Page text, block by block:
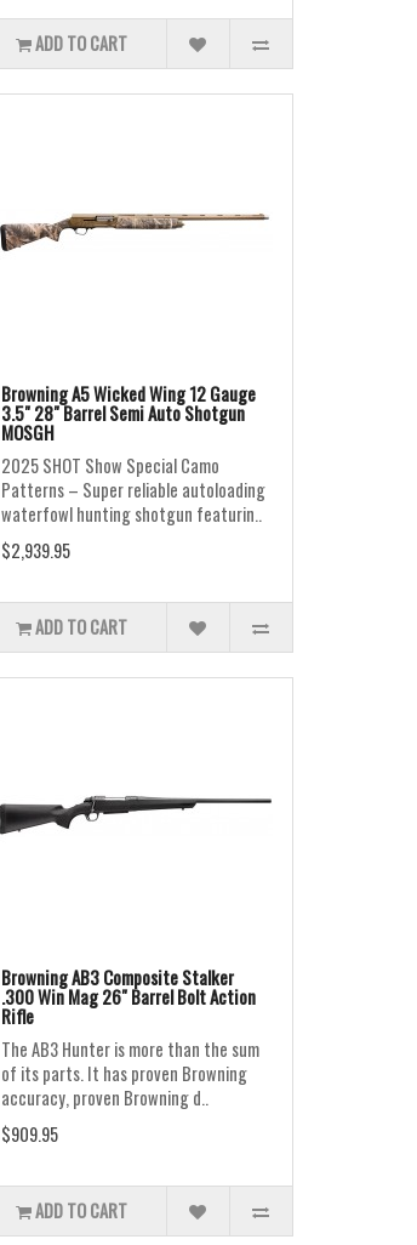
ADD TO CART
Browning A5 Wicked Wing 12 Gauge
3.5" 28" Barrel Semi Auto Shotgun
MOSGH
2025 SHOT Show Special Camo
Patterns – Super reliable autoloading
waterfowl hunting shotgun featurin..
$2,939.95
ADD TO CART
Browning AB3 Composite Stalker
.300 Win Mag 26" Barrel Bolt Action
Rifle
The AB3 Hunter is more than the sum
of its parts. It has proven Browning
accuracy, proven Browning d..
$909.95
ADD TO CART